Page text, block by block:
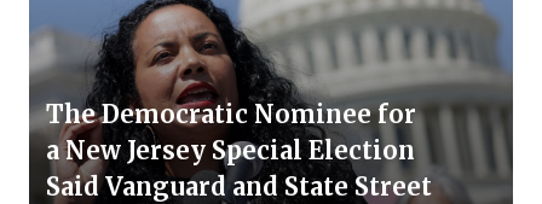
The Democratic Nominee for
a New Jersey Special Election
Said Vanguard and State Street